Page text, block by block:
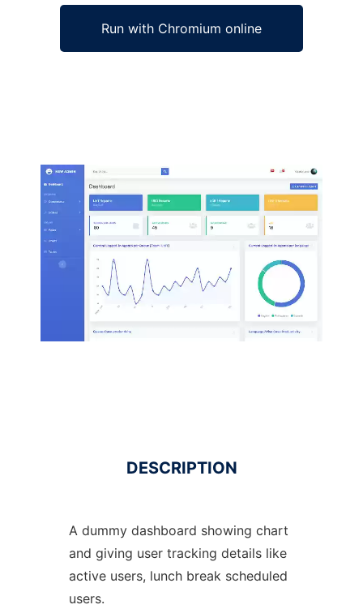
Run with Chromium online
Ad
DESCRIPTION
A dummy dashboard showing chart
and giving user tracking details like
active users, lunch break scheduled
users.